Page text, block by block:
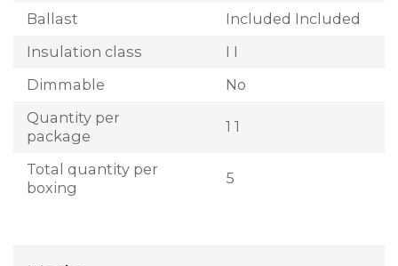
Ballast
Included Included
Insulation class
I I
Dimmable
No
Quantity per
package
1 1
Total quantity per
boxing
5